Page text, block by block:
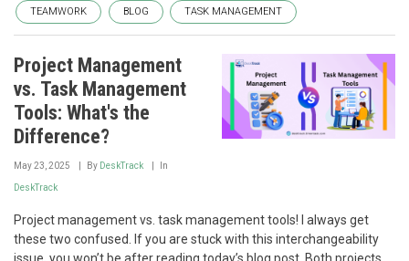
TEAMWORK BLOG TASK MANAGEMENT
Project Management
vs. Task Management
Tools: What's the
Difference?
May 23, 2025 By DeskTrack In
DeskTrack
Project management vs. task management tools! I always get
these two confused. If you are stuck with this interchangeability